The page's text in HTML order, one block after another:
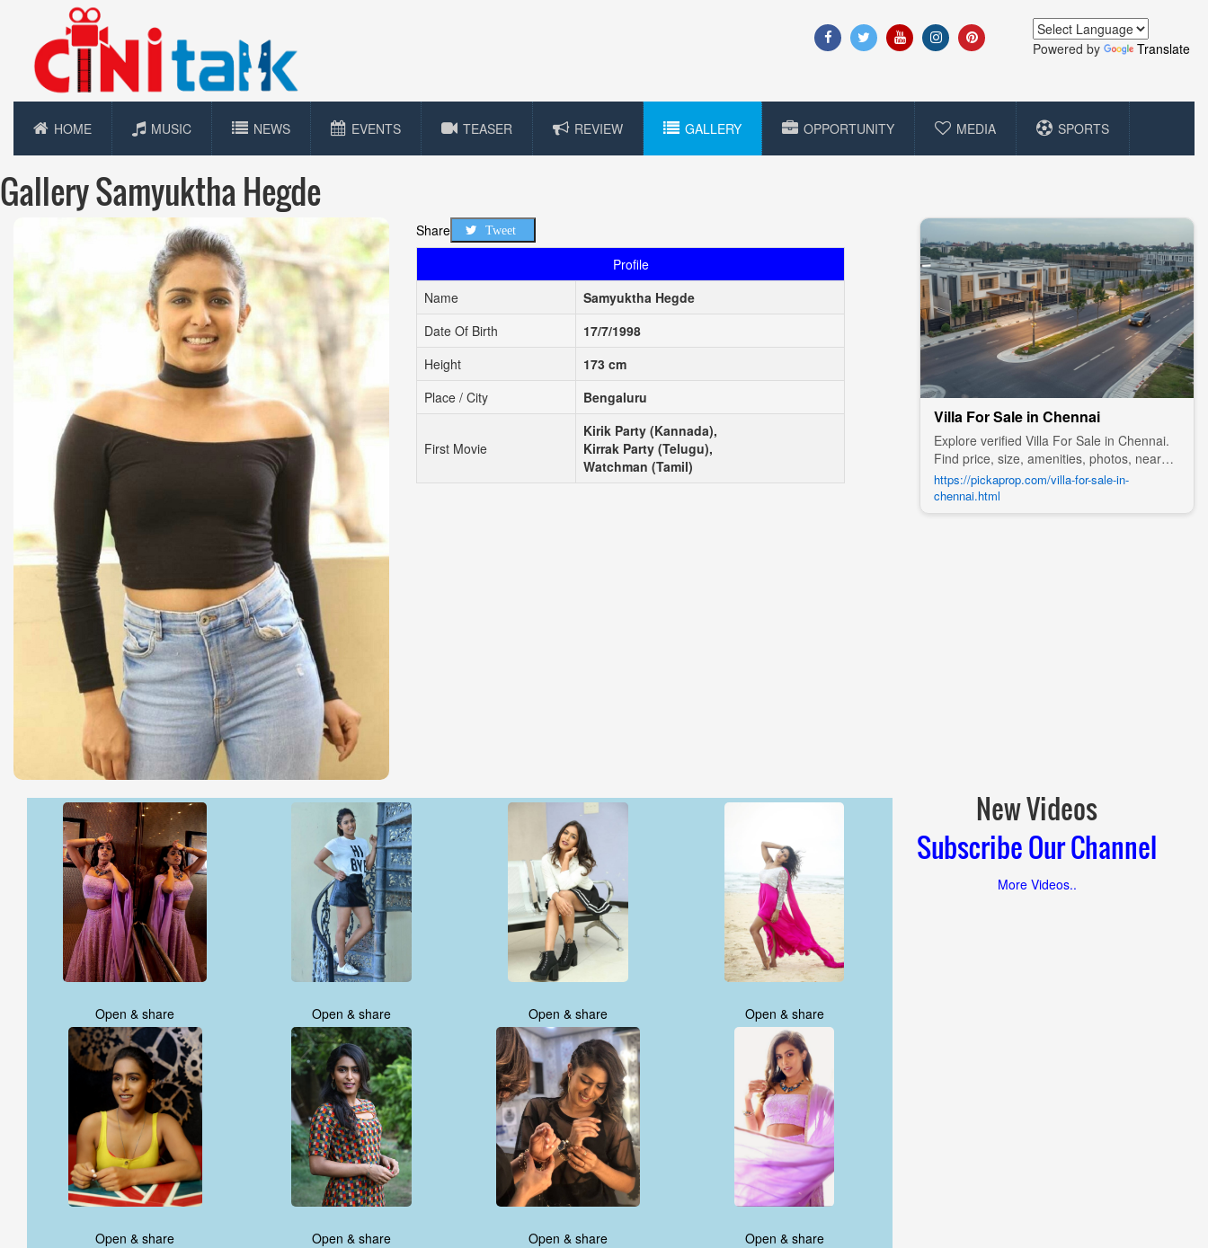
Powered by Translate
HOME MUSIC NEWS EVENTS TEASER REVIEW GALLERY OPPORTUNITY MEDIA SPORTS
Gallery Samyuktha Hegde
Share Tweet
Profile
Name
Samyuktha Hegde
Date Of Birth
17/7/1998
Height
173 cm
Place / City
Bengaluru
First Movie
Kirik Party (Kannada),
Kirrak Party (Telugu),
Watchman (Tamil)
Villa For Sale in Chennai
Explore verified Villa For Sale in Chennai.
Find price, size, amenities, photos, nearby
landmarks, and details from trusted
builders, agents, and owners on Pick A
Prop;
https://pickaprop.com/villa-for-sale-in-
chennai.html
Open & share Open & share Open & share Open & share
Open & share Open & share Open & share Open & share
New Videos
Subscribe Our Channel
More Videos..